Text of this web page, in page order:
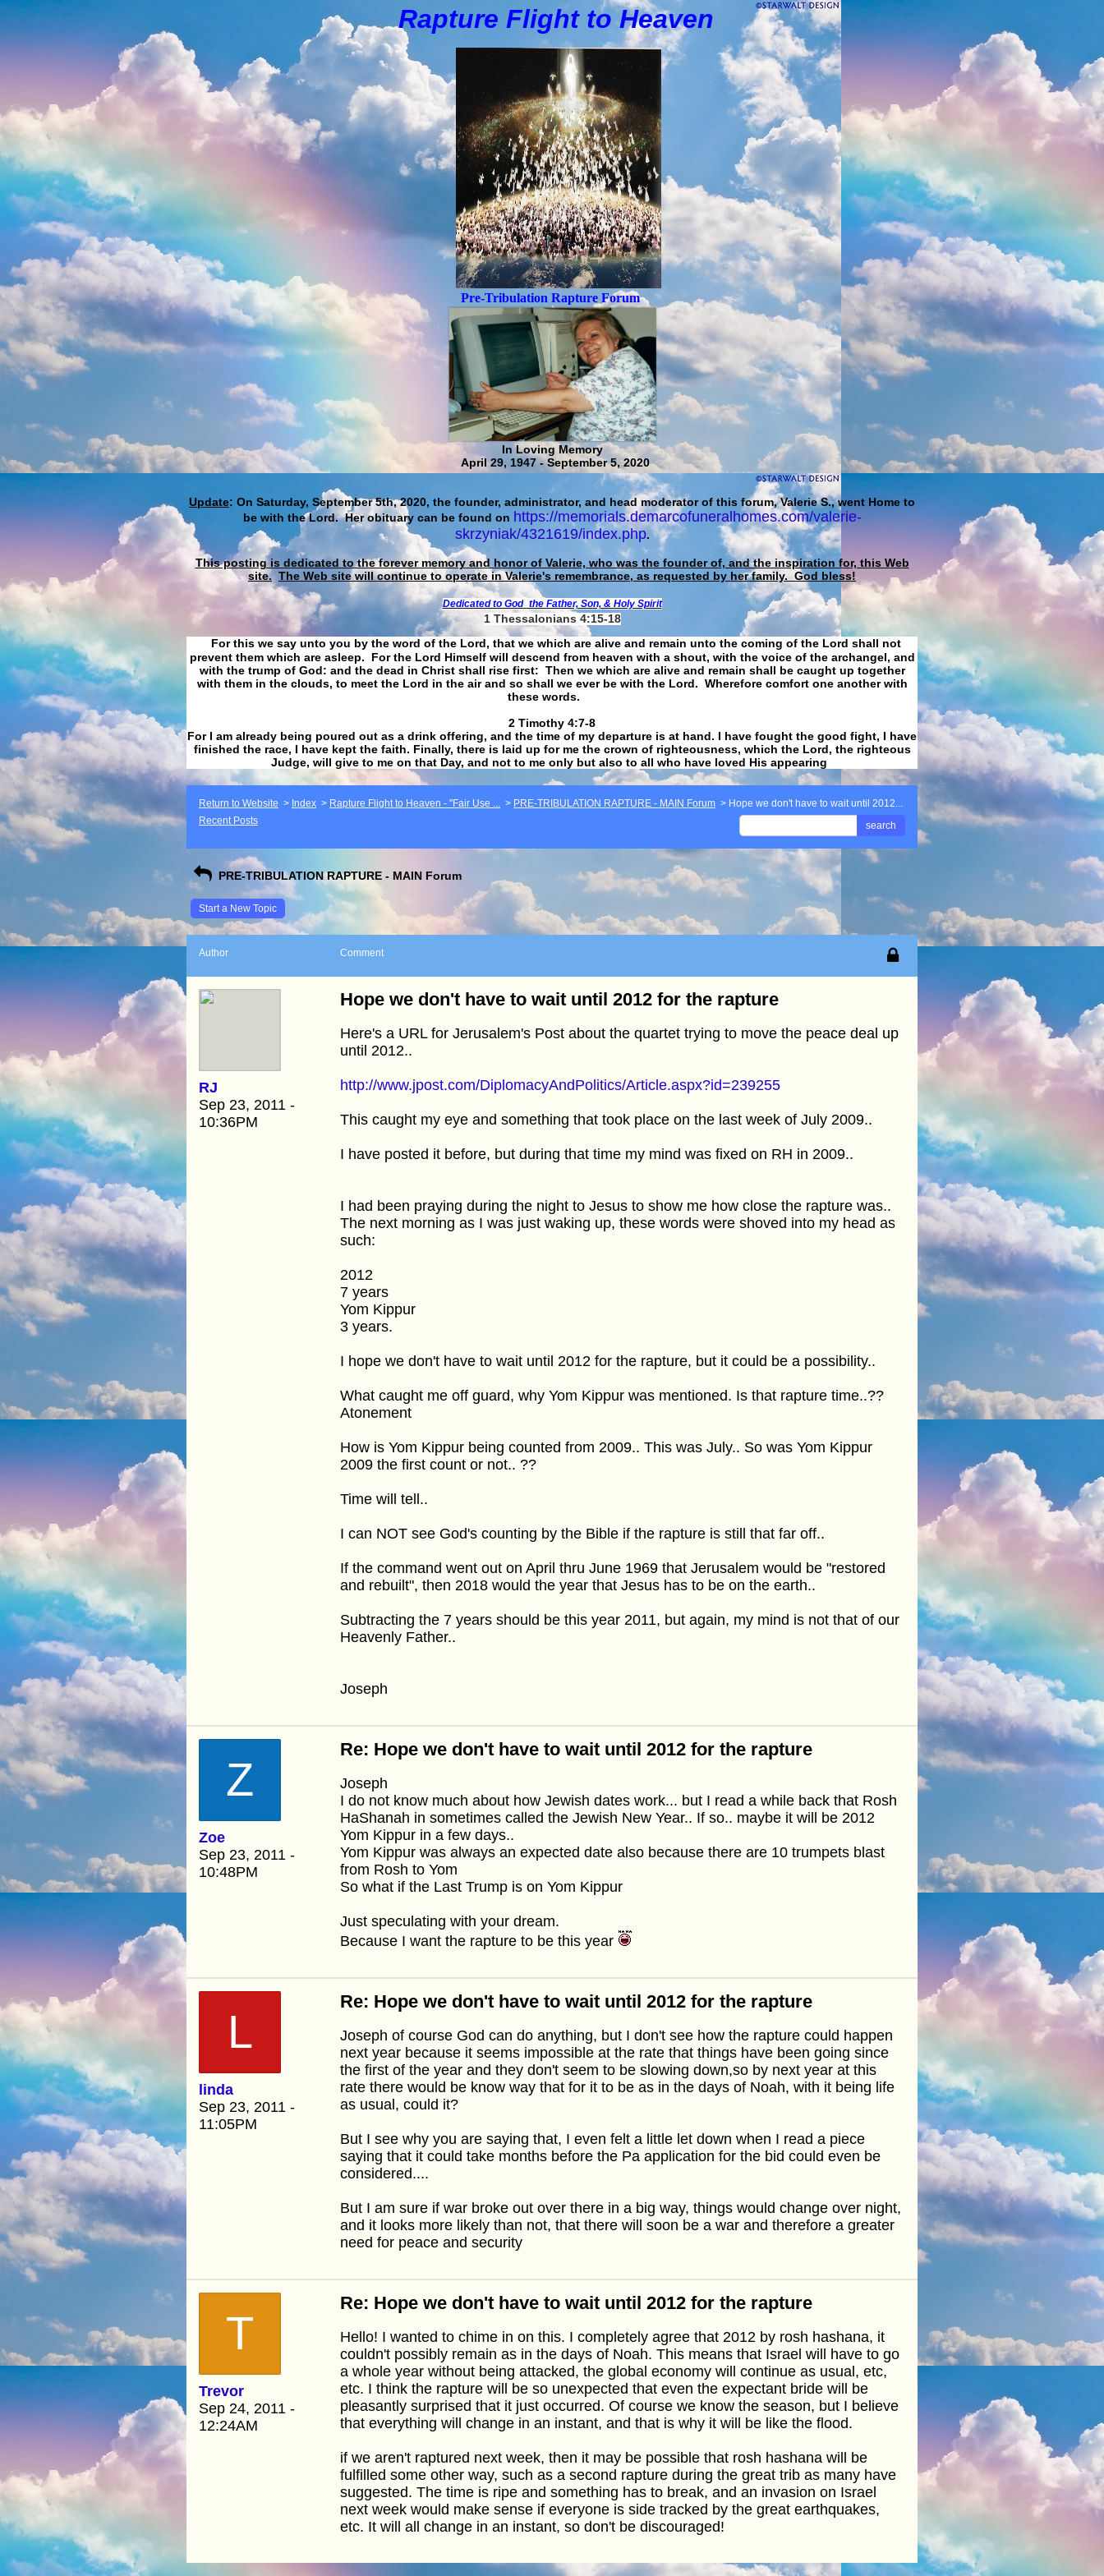
Rapture Flight toHeaven
Pre-Tribulation Rapture Forum
In Loving Memory
April 29, 1947 - September 5, 2020
Update: On Saturday, September 5th, 2020, the founder, administrator, and head moderator of this forum, Valerie S., went Home to
be with the Lord. Her obituary can be found on https://memorials.demarcofuneralhomes.com/valerie-
skrzyniak/4321619/index.php.
This posting is dedicated to the forever memory and honor of Valerie, who was the founder of, and the inspiration for, this Web
site. The Web site will continue to operate in Valerie's remembrance, as requested by her family. God bless!
Dedicated to God the Father, Son, & Holy Spirit
1 Thessalonians 4:15-18
For this we say unto you by the word of the Lord, that we which are alive and remain unto the coming of the Lord shall not
prevent them which are asleep. For the Lord Himself will descend from heaven with a shout, with the voice of the archangel, and
with the trump of God: and the dead in Christ shall rise first: Then we which are alive and remain shall be caught up together
with them in the clouds, to meet the Lord in the air and so shall we ever be with the Lord. Wherefore comfort one another with
these words.
​​​​​​​2 Timothy 4:7-8
For I am already being poured out as a drink offering, and the time of my departure is at hand. I have fought the good fight, I have
finished the race, I have kept the faith. Finally, there is laid up for me the crown of righteousness, which the Lord, the righteous
Judge, will give to me on that Day, and not to me only but also to all who have loved His appearing
Return to Website > Index > Rapture Flight to Heaven - "Fair Use ... > PRE-TRIBULATION RAPTURE - MAIN Forum > Hope we don't have to wait until 2012...
Recent Posts
search
PRE-TRIBULATION RAPTURE - MAIN Forum
Start a New Topic
Author Comment
RJ
Sep 23, 2011 -
10:36PM
Hope we don't have to wait until 2012 for the rapture
Here's a URL for Jerusalem's Post about the quartet trying to move the peace deal up
until 2012..
http://www.jpost.com/DiplomacyAndPolitics/Article.aspx?id=239255
This caught my eye and something that took place on the last week of July 2009..
I have posted it before, but during that time my mind was fixed on RH in 2009..
I had been praying during the night to Jesus to show me how close the rapture was..
The next morning as I was just waking up, these words were shoved into my head as
such:
2012
7 years
Yom Kippur
3 years.
I hope we don't have to wait until 2012 for the rapture, but it could be a possibility..
What caught me off guard, why Yom Kippur was mentioned. Is that rapture time..??
Atonement
How is Yom Kippur being counted from 2009.. This was July.. So was Yom Kippur
2009 the first count or not.. ??
Time will tell..
I can NOT see God's counting by the Bible if the rapture is still that far off..
If the command went out on April thru June 1969 that Jerusalem would be "restored
and rebuilt", then 2018 would the year that Jesus has to be on the earth..
Subtracting the 7 years should be this year 2011, but again, my mind is not that of our
Heavenly Father..
Joseph
Z
Zoe
Sep 23, 2011 -
10:48PM
Re: Hope we don't have to wait until 2012 for the rapture
Joseph
I do not know much about how Jewish dates work... but I read a while back that Rosh
HaShanah in sometimes called the Jewish New Year.. If so.. maybe it will be 2012
Yom Kippur in a few days..
Yom Kippur was always an expected date also because there are 10 trumpets blast
from Rosh to Yom
So what if the Last Trump is on Yom Kippur
Just speculating with your dream.
Because I want the rapture to be this year
L
linda
Sep 23, 2011 -
11:05PM
Re: Hope we don't have to wait until 2012 for the rapture
Joseph of course God can do anything, but I don't see how the rapture could happen
next year because it seems impossible at the rate that things have been going since
the first of the year and they don't seem to be slowing down,so by next year at this
rate there would be know way that for it to be as in the days of Noah, with it being life
as usual, could it?
But I see why you are saying that, I even felt a little let down when I read a piece
saying that it could take months before the Pa application for the bid could even be
considered....
But I am sure if war broke out over there in a big way, things would change over night,
and it looks more likely than not, that there will soon be a war and therefore a greater
need for peace and security
T
Trevor
Sep 24, 2011 -
12:24AM
Re: Hope we don't have to wait until 2012 for the rapture
Hello! I wanted to chime in on this. I completely agree that 2012 by rosh hashana, it
couldn't possibly remain as in the days of Noah. This means that Israel will have to go
a whole year without being attacked, the global economy will continue as usual, etc,
etc. I think the rapture will be so unexpected that even the expectant bride will be
pleasantly surprised that it just occurred. Of course we know the season, but I believe
that everything will change in an instant, and that is why it will be like the flood.
if we aren't raptured next week, then it may be possible that rosh hashana will be
fulfilled some other way, such as a second rapture during the great trib as many have
suggested. The time is ripe and something has to break, and an invasion on Israel
next week would make sense if everyone is side tracked by the great earthquakes,
etc. It will all change in an instant, so don't be discouraged!